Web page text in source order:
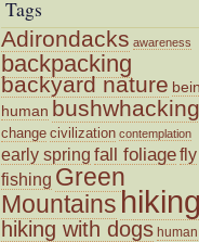
Tags
Adirondacks awareness
backpacking
backyard nature
human bushwhacking
change civilization contemplation
early spring fall foliagefly
fishing Green
Mountains
hiking with dogs human